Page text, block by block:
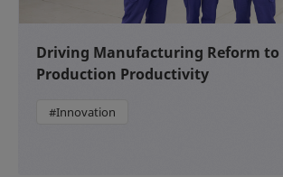
Driving Manufacturing Reform to
Production Productivity
#Innovation